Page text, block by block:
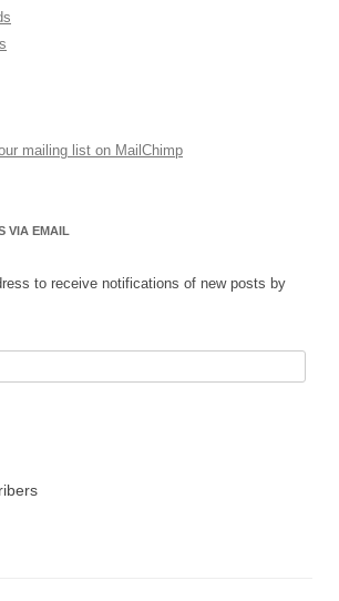
mailing list on MailChimp
VIA EMAIL
to receive notifications of new posts by